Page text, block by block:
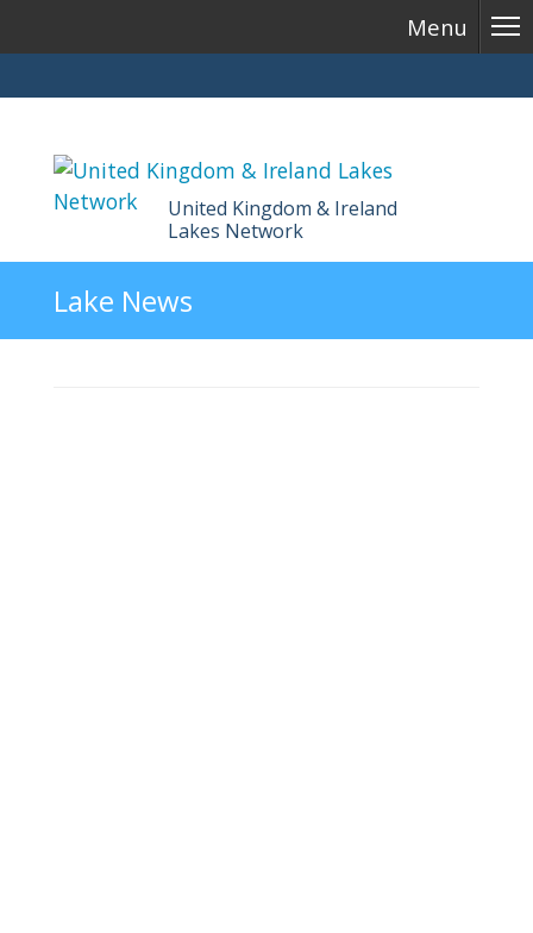
Menu
United Kingdom & Ireland
Lakes Network
to
content
Lake News